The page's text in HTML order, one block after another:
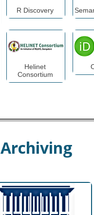
R Discovery
Helinet
Consortium
Archiving